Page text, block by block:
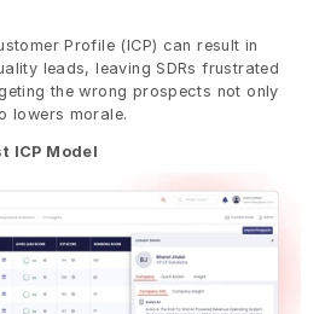
Profile (ICP) can result in
leads, leaving SDRs frustrated
the wrong prospects not only
lowers morale.
ICP Model